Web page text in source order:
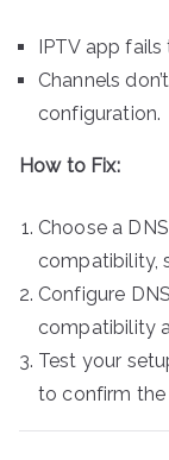
IPTV app
Channels
configuration.
How to Fix:
Choose a
compatibility,
Configure
compatibility
Test your
to confirm the